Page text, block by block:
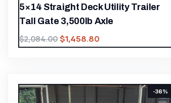
5×14 Straight Deck Utility Trailer
Tall Gate 3,500lb Axle
$2,084.00 $1,458.80
-36%